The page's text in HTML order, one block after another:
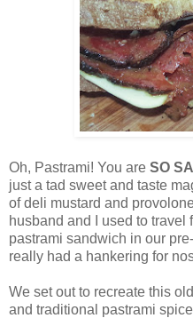
Oh, Pastrami! You are SO
just a tad sweet and taste
of deli mustard and
husband and I used to travel
pastrami sandwich in our
really had a hankering for
We set out to recreate this
and traditional pastrami